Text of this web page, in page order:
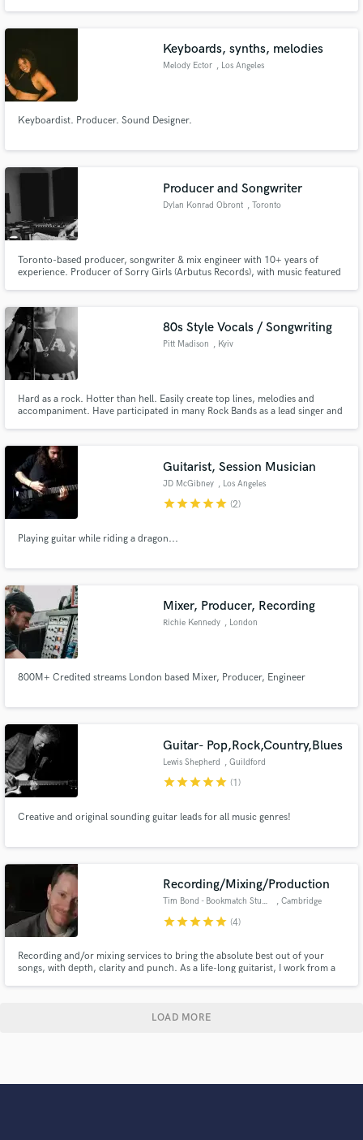
Keyboards, synths, melodies
Melody Ector , Los Angeles
Keyboardist. Producer. Sound Designer.
Producer and Songwriter
Dylan Konrad Obront , Toronto
Toronto-based producer, songwriter & mix engineer with 10+ years of
experience. Producer of Sorry Girls (Arbutus Records), with music featured
production, or polished mixing/mastering.
80s Style Vocals / Songwriting
Pitt Madison , Kyiv
Hard as a rock. Hotter than hell. Easily create top lines, melodies and
accompaniment. Have participated in many Rock Bands as a lead singer and
Guitarist, Session Musician
JD McGibney , Los Angeles
starstarstarstarstar (2)
Playing guitar while riding a dragon...
Mixer, Producer, Recording
Richie Kennedy , London
800M+ Credited streams London based Mixer, Producer, Engineer
Guitar- Pop,Rock,Country,Blues
Lewis Shepherd , Guildford
starstarstarstarstar (1)
Creative and original sounding guitar leads for all music genres!
Recording/Mixing/Production
Tim Bond - Bookmatch Studio , Cambridge
starstarstarstarstar (4)
Recording and/or mixing services to bring the absolute best out of your
songs, with depth, clarity and punch. As a life-long guitarist, I work from a
LOAD MORE